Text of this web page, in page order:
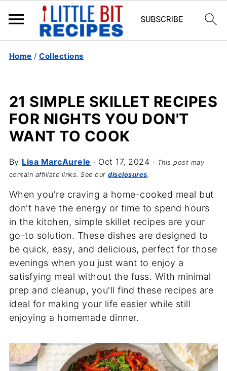
Home /Collections
21 SIMPLE SKILLET RECIPES
FOR NIGHTS YOU DON'T
WANT TO COOK
By Lisa MarcAurele · Oct 17, 2024 · This post may
contain affiliate links. See ourdisclosures.
When you're craving a home-cooked meal but
don't have the energy or time to spend hours
in the kitchen, simple skillet recipes are your
go-to solution. These dishes are designed to
be quick, easy, and delicious, perfect for those
evenings when you just want to enjoy a
satisfying meal without the fuss. With minimal
prep and cleanup, you'll find these recipes are
ideal for making your life easier while still
enjoying a homemade dinner.